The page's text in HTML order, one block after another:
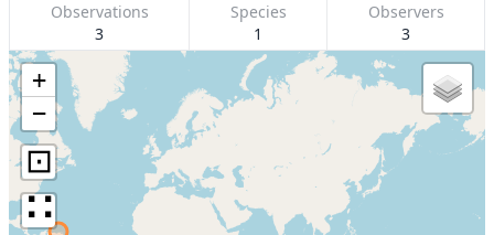
Observations
3
Species
1
Observers
3
+
−
⊡
∷